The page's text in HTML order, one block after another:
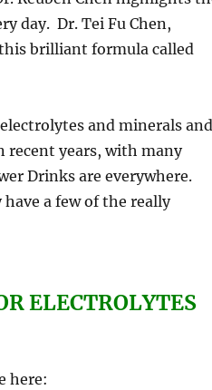
day. Dr. Tei Fu Chen,
brilliant formula called
and minerals and
years, with many
Drinks are everywhere.
a few of the really
ELECTROLYTES
here: